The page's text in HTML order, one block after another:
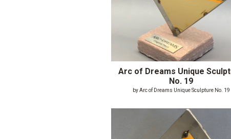
Arc of Dreams Unique
No. 19
by Arc of Dreams Unique Sculpture No. 19